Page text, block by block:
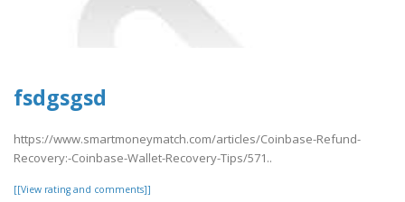
fsdgsgsd
https://www.smartmoneymatch.com/articles/Coinbase-Refund-
Recovery:-Coinbase-Wallet-Recovery-Tips/571..
[[View rating and comments]]